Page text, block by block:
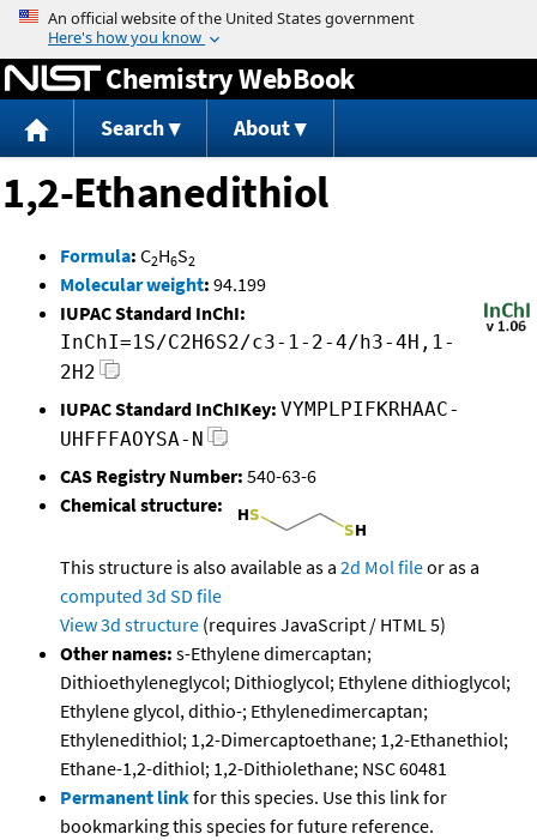
Jump to content
Chemistry WebBook
Search About
1,2-Ethanedithiol
Formula: C2H6S2
Molecular weight: 94.199
IUPAC Standard InChI:
InChI=1S/C2H6S2/c3-1-2-4/h3-4H,1-
2H2
IUPAC Standard InChIKey: VYMPLPIFKRHAAC-
UHFFFAOYSA-N
CAS Registry Number: 540-63-6
Chemical structure:
This structure is also available as a 2d Mol fileor as a
computed 3d SD file
View 3d structure (requires JavaScript / HTML 5)
Other names: s-Ethylene dimercaptan;
Dithioethyleneglycol; Dithioglycol; Ethylene dithioglycol;
Ethylene glycol, dithio-; Ethylenedimercaptan;
Ethylenedithiol; 1,2-Dimercaptoethane; 1,2-Ethanethiol;
Ethane-1,2-dithiol; 1,2-Dithiolethane; NSC 60481
Permanent linkfor this species. Use this link for
bookmarking this species for future reference.